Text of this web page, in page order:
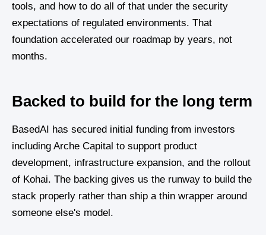
tools, and how to do all of that under the security
expectations of regulated environments. That
foundation accelerated our roadmap by years, not
months.
Backed to build for the long term
BasedAI has secured initial funding from investors
including Arche Capital to support product
development, infrastructure expansion, and the rollout
of Kohai. The backing gives us the runway to build the
stack properly rather than ship a thin wrapper around
someone else's model.